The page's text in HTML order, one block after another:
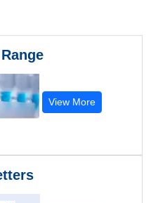
View More